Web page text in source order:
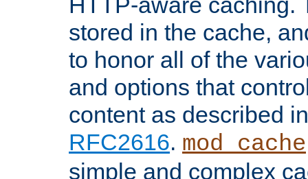
stored in the cache,
to honor all of the
and options that
content as described
RFC2616. mod_cache
simple and complex